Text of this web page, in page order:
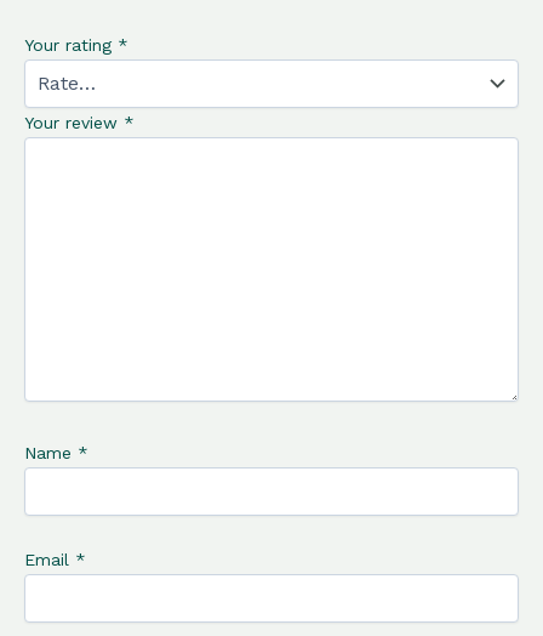
Your rating *
Your review *
Name *
Email *